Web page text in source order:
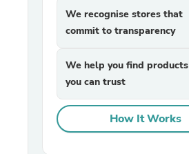
We recognise stores that
commit to transparency
We help you find products
you can trust
How It Works